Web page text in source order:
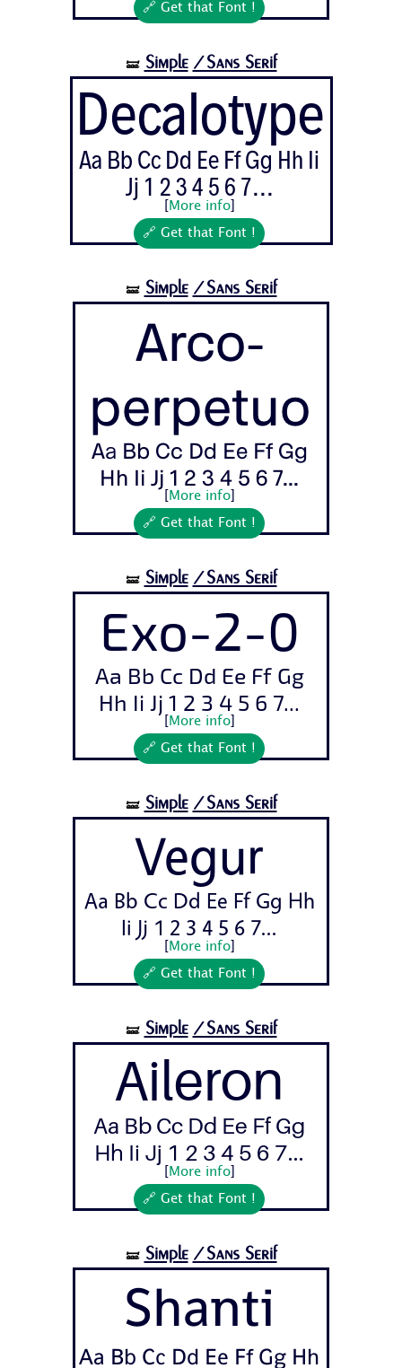
🔗 Get that Font !
🝛 Simple /Sans Serif
Decalotype
Aa Bb Cc Dd Ee Ff Gg Hh Ii
Jj 1 2 3 4 5 6 7...
More info]
🔗 Get that Font !
🝛 Simple /Sans Serif
Arco-
perpetuo
Aa Bb Cc Dd Ee Ff Gg
Hh Ii Jj 1 2 3 4 5 6 7...
More info]
🔗 Get that Font !
🝛 Simple /Sans Serif
Exo-2-0
Aa Bb Cc Dd Ee Ff Gg
Hh Ii Jj 1 2 3 4 5 6 7...
More info]
🔗 Get that Font !
🝛 Simple /Sans Serif
Vegur
Aa Bb Cc Dd Ee Ff Gg Hh
Ii Jj 1 2 3 4 5 6 7...
More info]
🔗 Get that Font !
🝛 Simple /Sans Serif
Aileron
Aa Bb Cc Dd Ee Ff Gg
Hh Ii Jj 1 2 3 4 5 6 7...
More info]
🔗 Get that Font !
🝛 Simple /Sans Serif
Shanti
Aa Bb Cc Dd Ee Ff Gg Hh